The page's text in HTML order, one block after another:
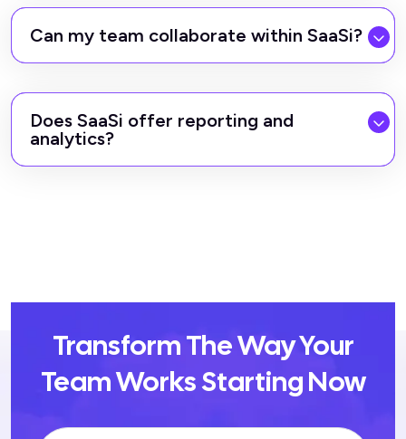
Can my team collaborate within SaaSi?
Does SaaSi offer reporting and
analytics?
Transform The Way Your
Team Works Starting Now